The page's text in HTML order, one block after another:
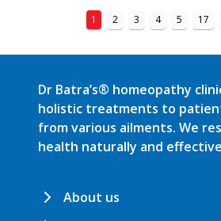
1 2 3 4 5 17
Dr Batra’s® homeopathy
holistic treatments to
from various ailments. We
health naturally and
About us